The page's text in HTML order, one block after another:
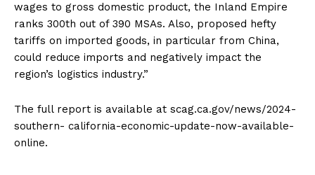
wages to gross domestic product, the Inland Empire
ranks 300th out of 390 MSAs. Also, proposed hefty
tariffs on imported goods, in particular from China,
could reduce imports and negatively impact the
region’s logistics industry.”
The full report is available at scag.ca.gov/news/2024-
southern- california-economic-update-now-available-
online.